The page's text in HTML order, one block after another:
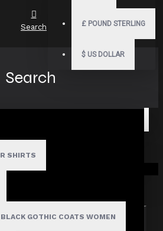
£ POUND STERLING
$ US DOLLAR
SHIRTS
GOTHIC COATS WOMEN
is empty!
Search
Search
SEARCH